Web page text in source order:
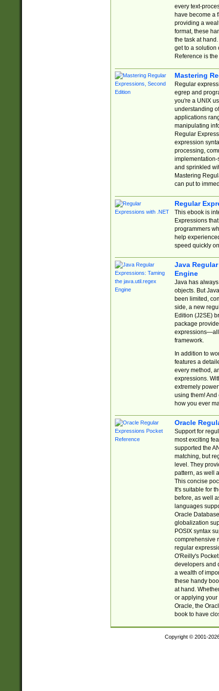
every text-
have become a
providing a
format, these
the task at
get to a solution
Reference is
Mastering
Regular
egrep and
you're a UNIX
understanding
applications
manipulating
Regular
expression
processing,
implementation-
and sprinkled
Mastering
can put to
Regular
This ebook is
Expressions
programmers
help
speed quickly
Java
Engine
Java has
objects. But
been limited,
side, a new
Edition (J2SE)
package
expressions—all
framework.
In addition to
features a
every method,
expressions.
extremely
using them! And
how you ever
Oracle
Support for
most exciting
supported the
matching, but
level. They
pattern, as well
This concise
It's suitable for
before, as well
languages
Oracle
globalization
POSIX syntax
comprehensive
regular
O'Reilly's
developers and
a wealth of
these handy
at hand.
or applying your
Oracle, the
book to have
Copyright © 2001-